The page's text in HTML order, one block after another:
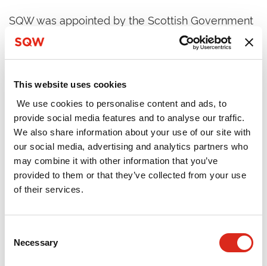
This website uses cookies
We use cookies to personalise content and ads, to
provide social media features and to analyse our traffic.
We also share information about your use of our site with
our social media, advertising and analytics partners who
may combine it with other information that you’ve
provided to them or that they’ve collected from your use
of their services.
Selection
Necessary
SQW was appointed by the Scottish Government
to evaluate the effectiveness of the DYW
Regional Groups through in-depth exploration of
what was working well and where challenges
remained in four regions (Ayrshire; Edinburgh,
Central Highland; and the North East). It was
primarily a formative exercise designed to
capture lessons to inform the next phase of
development of the Regional Groups, as well as
wider policy aimed at addressing youth
unemployment. The work involved surveys,
schools and regional / national stakeholders.
The Groups were found to have been successful
in creating a single point of contact for employers